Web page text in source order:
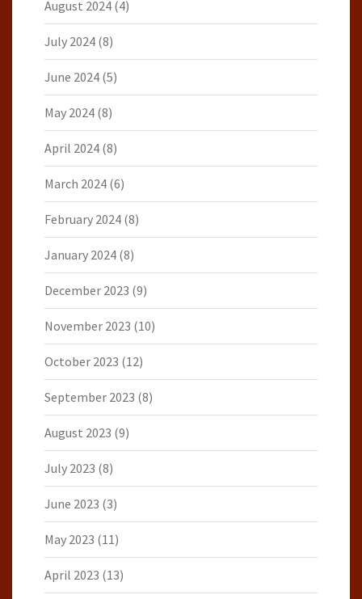
August 2024 (4)
July 2024 (8)
June 2024 (5)
May 2024 (8)
April 2024 (8)
March 2024 (6)
February 2024 (8)
January 2024 (8)
December 2023 (9)
November 2023 (10)
October 2023 (12)
September 2023 (8)
August 2023 (9)
July 2023 (8)
June 2023 (3)
May 2023 (11)
April 2023 (13)